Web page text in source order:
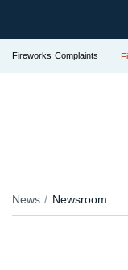
Fireworks Complaints
News Newsroom